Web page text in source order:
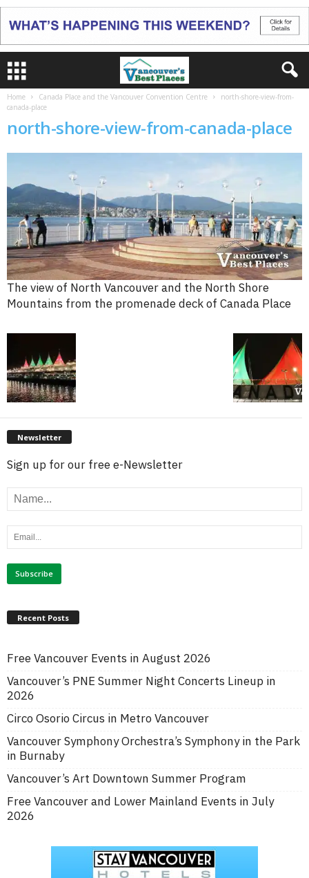
Home Canada Place and the Vancouver Convention Centre
north-shore-view-from-
canada-place
north-shore-view-from-canada-place
The view of North Vancouver and the North Shore
Mountains from the promenade deck of Canada Place
Newsletter
Sign up for our free e-Newsletter
Recent Posts
Free Vancouver Events in August 2026
Vancouver’s PNE Summer Night Concerts Lineup in
2026
Circo Osorio Circus in Metro Vancouver
Vancouver Symphony Orchestra’s Symphony in the Park
in Burnaby
Vancouver’s Art Downtown Summer Program
Free Vancouver and Lower Mainland Events in July
2026